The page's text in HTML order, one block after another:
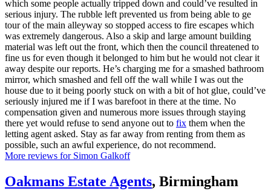
which some people actually tripped down and could’ve resulted in
serious injury. The rubble left prevented us from being able to ge
tour of the main alleyway so stopped access to fire escapes which
was extremely dangerous. Also a skip and large amount building
material was left out the front, which then the council threatened to
fine us for even though it belonged to him but he would not clear it
away despite our reports. He’s charging me for a smashed bathroom
mirror, which smashed and fell off the wall while I was out the
house due to it being poorly stuck on with a bit of hot glue, could’ve
seriously injured me if I was barefoot in there at the time. No
compensation given and numerous more issues through staying
there yet would refuse to send anyone out to fix them when the
letting agent asked. Stay as far away from renting from them as
possible, such an awful experience, do not recommend.
More reviews for Simon Galkoff
Oakmans Estate Agents, Birmingham